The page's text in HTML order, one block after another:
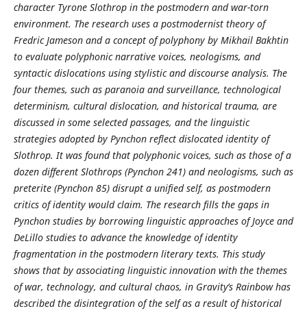
character Tyrone Slothrop in the postmodern and war-torn
environment. The research uses a postmodernist theory of
Fredric Jameson and a concept of polyphony by Mikhail Bakhtin
to evaluate polyphonic narrative voices, neologisms, and
syntactic dislocations using stylistic and discourse analysis. The
four themes, such as paranoia and surveillance, technological
determinism, cultural dislocation, and historical trauma, are
discussed in some selected passages, and the linguistic
strategies adopted by Pynchon reflect dislocated identity of
Slothrop. It was found that polyphonic voices, such as those of a
dozen different Slothrops (Pynchon 241) and neologisms, such as
preterite (Pynchon 85) disrupt a unified self, as postmodern
critics of identity would claim. The research fills the gaps in
Pynchon studies by borrowing linguistic approaches of Joyce and
DeLillo studies to advance the knowledge of identity
fragmentation in the postmodern literary texts. This study
shows that by associating linguistic innovation with the themes
of war, technology, and cultural chaos, inGravity’sRainbow has
described the disintegration of the self as a result of historical